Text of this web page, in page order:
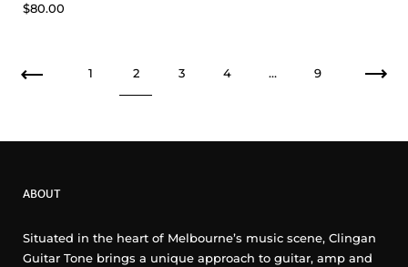
$80.00
Previous1 2 3 4 … 9
ABOUT
Situated in the heart of Melbourne’s music scene, Clingan
Guitar Tone brings a unique approach to guitar, amp and